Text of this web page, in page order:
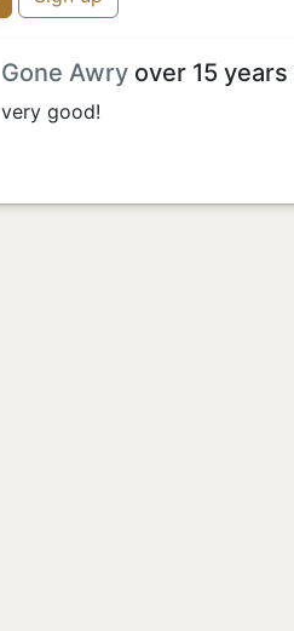
Gone Awryover 15 years
very good!